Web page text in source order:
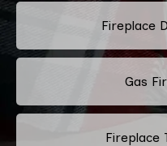
Fireplace
Gas
Fireplace